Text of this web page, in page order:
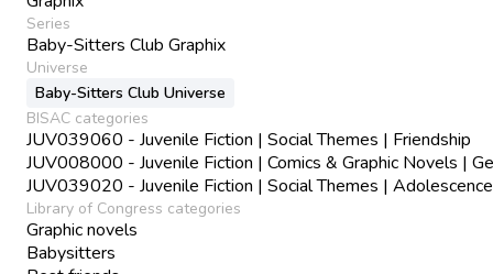
Series
Baby-Sitters Club Graphix
Universe
Baby-Sitters Club Universe
BISAC categories
JUV039060 - Juvenile Fiction | Social Themes | Friendship
JUV008000 - Juvenile Fiction | Comics & Graphic Novels |
JUV039020 - Juvenile Fiction | Social Themes | Adolescence
Library of Congress categories
Graphic novels
Babysitters